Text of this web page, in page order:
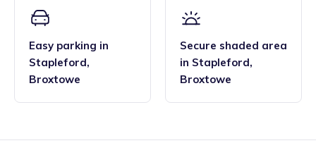
Easy parking in
Stapleford,
Broxtowe
Secure shaded area
in Stapleford,
Broxtowe